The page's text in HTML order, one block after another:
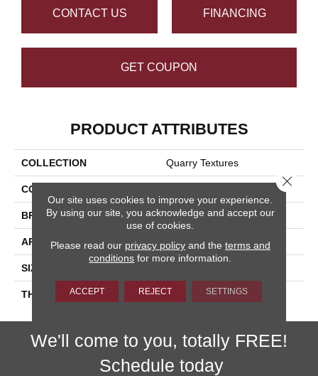
CONTACT US FINANCING
GET COUPON
PRODUCT ATTRIBUTES
COLLECTION Quarry Textures
COLOR
BRAND Daltile
APPLICATION Residential
SIZE
THICKNESS 45659
We'll come to you, totally FREE!
Schedule today
Our site uses cookies to improve your experience.
By using our site, you acknowledge and accept our
use of cookies.
Please read our privacy policyand the terms and
conditions for more information.
ACCEPT REJECT SETTINGS
Close